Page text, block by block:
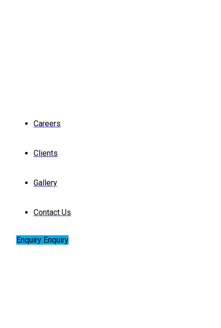
Careers
Clients
Gallery
Contact Us
Enquiry Enquiry